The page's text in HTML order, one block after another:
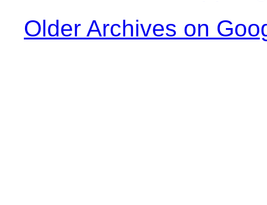
Older Archives on